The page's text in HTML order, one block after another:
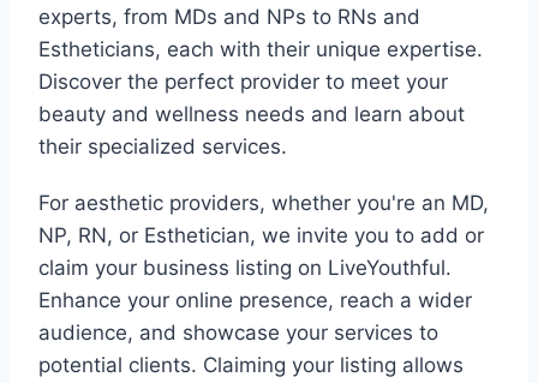
experts, from MDs and NPs to RNs and
Estheticians, each with their unique expertise.
Discover the perfect provider to meet your
beauty and wellness needs and learn about
their specialized services.
For aesthetic providers, whether you're an MD,
NP, RN, or Esthetician, we invite you to add or
claim your business listing on LiveYouthful.
Enhance your online presence, reach a wider
audience, and showcase your services to
potential clients. Claiming your listing allows